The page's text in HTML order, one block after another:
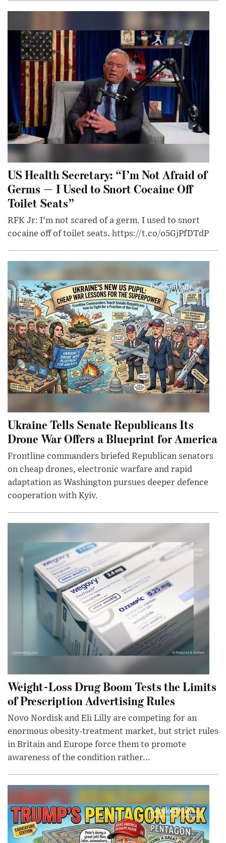
US Health Secretary: “I’m Not Afraid of
Germs — I Used to Snort Cocaine Off
Toilet Seats”
RFK Jr: I'm not scared of a germ. I used to snort
cocaine off of toilet seats. https://t.co/o5GjPfDTdP
Ukraine Tells Senate Republicans Its
Drone War Offers a Blueprint for America
Frontline commanders briefed Republican senators
on cheap drones, electronic warfare and rapid
adaptation as Washington pursues deeper defence
cooperation with Kyiv.
Weight-Loss Drug Boom Tests the Limits
of Prescription Advertising Rules
Novo Nordisk and Eli Lilly are competing for an
enormous obesity-treatment market, but strict rules
in Britain and Europe force them to promote
awareness of the condition rather...